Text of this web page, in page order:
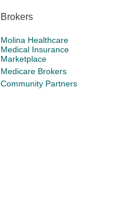
Brokers
Molina Healthcare
Medical Insurance
Marketplace
Medicare Brokers
Community Partners